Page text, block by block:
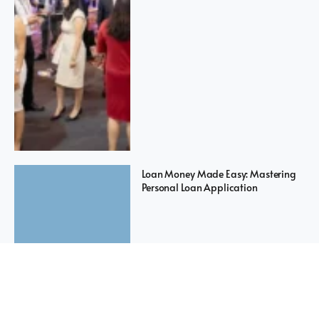
Loan Money Made Easy: Mastering
Personal Loan Application